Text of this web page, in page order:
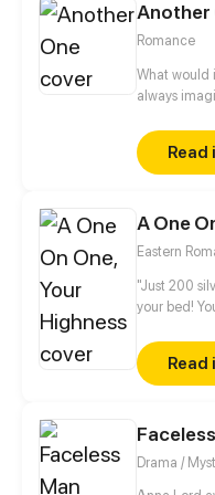
Another
Romance
What would
always
who's into
has to follow
intake.
Read
A One
Eastern
"Just 200
your bed! You won't
auction my
is such a
way to
Come, a
Read
Drama /